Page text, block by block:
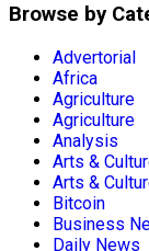
Browse by
Advertorial
Africa
Agriculture
Agriculture
Analysis
Arts &
Arts &
Bitcoin
Business
Daily News